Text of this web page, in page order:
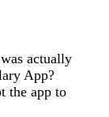
actually
App?
the app to